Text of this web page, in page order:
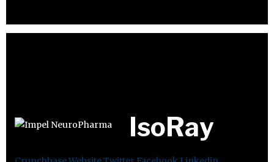
IsoRay